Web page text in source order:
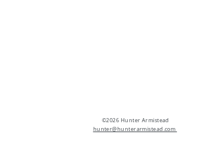
©2026 Hunter Armistead
hunter@hunterarmistead.com